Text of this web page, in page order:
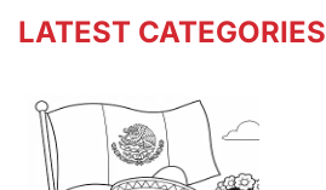
LATEST CATEGORIES